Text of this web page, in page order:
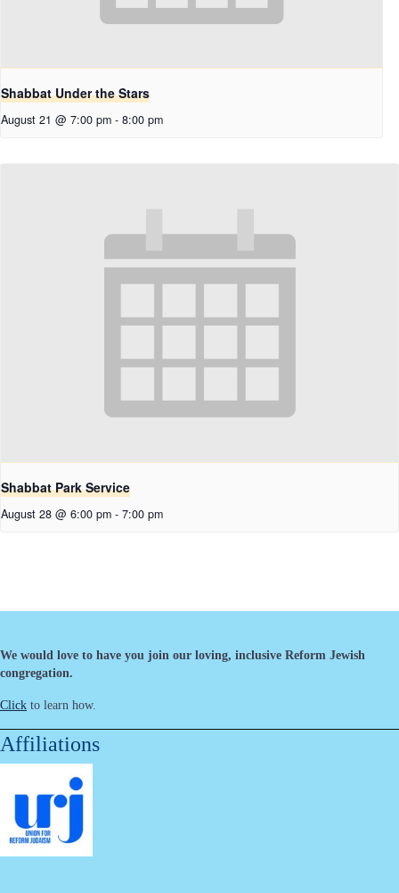
Shabbat Under the Stars
August 21 @ 7:00 pm - 8:00 pm
Shabbat Park Service
August 28 @ 6:00 pm - 7:00 pm
We would love to have you join our loving, inclusive Reform Jewish
congregation.
Click to learn how.
Affiliations